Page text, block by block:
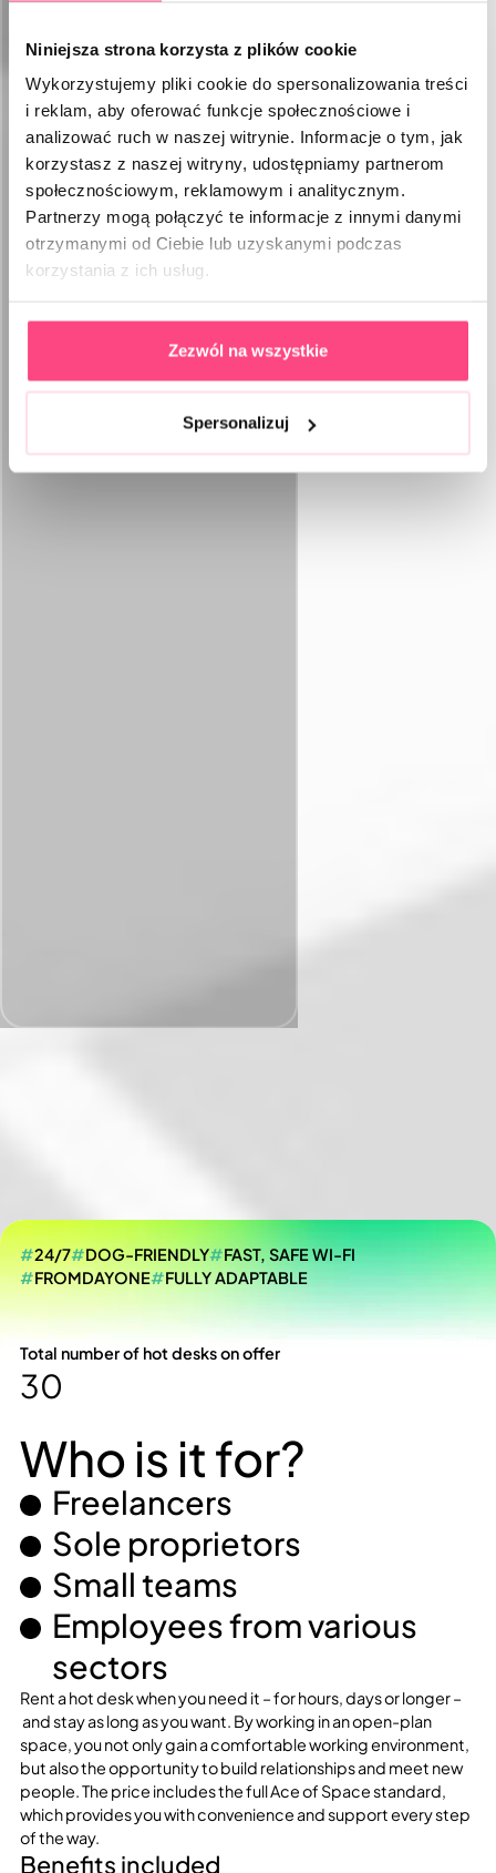
Niniejsza strona korzysta z plików cookie
Wykorzystujemy pliki cookie do spersonalizowania treści
i reklam, aby oferować funkcje społecznościowe i
analizować ruch w naszej witrynie. Informacje o tym, jak
korzystasz z naszej witryny, udostępniamy partnerom
społecznościowym, reklamowym i analitycznym.
Partnerzy mogą połączyć te informacje z innymi danymi
otrzymanymi od Ciebie lub uzyskanymi podczas
korzystania z ich usług.
Zezwól na wszystkie
Spersonalizuj
#24/7#DOG-FRIENDLY#FAST, SAFE WI-FI
#FROMDAYONE#FULLY ADAPTABLE
Total number of hot desks on offer
30
Who is it for?
Freelancers
Sole proprietors
Small teams
Employees from various
sectors
Rent a hot desk when you need it – for hours, days or longer –
and stay as long as you want. By working in an open-plan
space, you not only gain a comfortable working environment,
but also the opportunity to build relationships and meet new
people. The price includes the full Ace of Space standard,
which provides you with convenience and support every step
of the way.
Benefits included